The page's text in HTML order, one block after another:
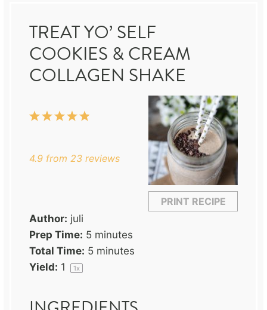
TREAT YO’ SELF
COOKIES & CREAM
COLLAGEN SHAKE
PRINT RECIPE
5
4
3
2
1
4.9 from 23 reviews
Author: juli
Prep Time: 5 minutes
Total Time: 5 minutes
Yield: 1 1x